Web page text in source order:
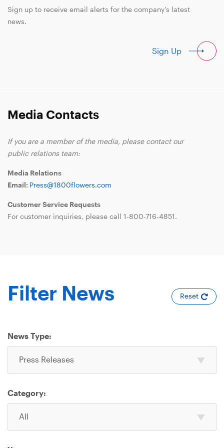
Sign up to receive email alerts for the company’s latest
news.
Sign Up
Media Contacts
If you are a member of the media, please contact our
public relations team:
Media Relations
Email: Press@1800flowers.com
Customer Service Requests
For customer inquiries, please call 1-800-716-4851.
Filter News Reset
News Type:
one
or
more
News
Type
Press Releases
Category:
one
or
All